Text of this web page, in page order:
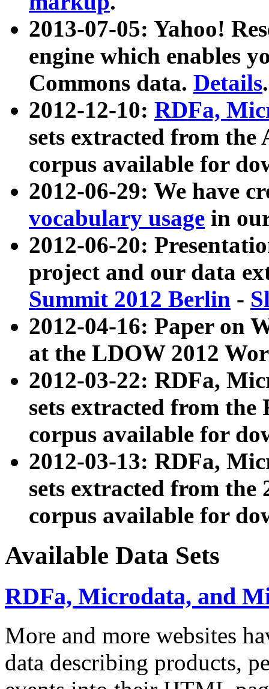
2013-07-05: Yahoo!
engine which enables
Commons data. Details.
2012-12-10: RDFa,
sets extracted from
corpus available for
2012-06-29: We have
vocabulary usage in
2012-06-20:
project and our data
Summit 2012 Berlin -
2012-04-16: Paper on
at the LDOW 2012
2012-03-22: RDFa,
sets extracted from
corpus available for
2012-03-13: RDFa,
sets extracted from the
corpus available for
Available Data Sets
RDFa, Microdata, and
More and more websites
data describing products,